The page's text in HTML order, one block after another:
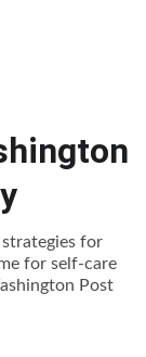
for
for self-care
Post